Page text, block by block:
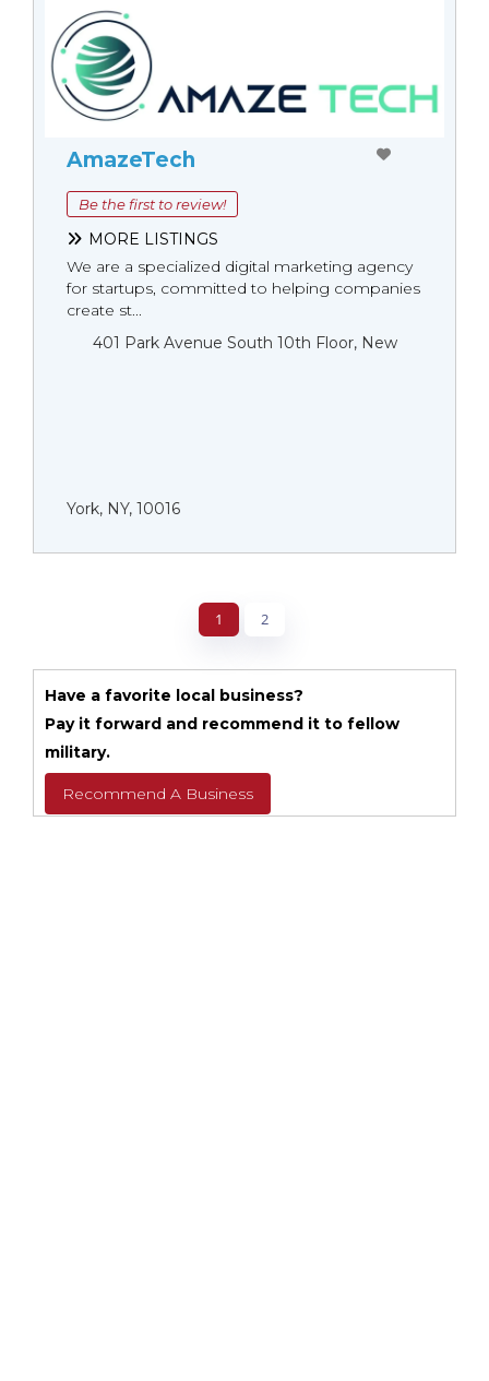
AmazeTech
Be the first to review!
MORE LISTINGS
We are a specialized digital marketing agency
for startups, committed to helping companies
create st...
401 Park Avenue South 10th Floor, New
York, NY, 10016
1 2
Have a favorite local business?
Pay it forward and recommend it to fellow
military.
Recommend A Business